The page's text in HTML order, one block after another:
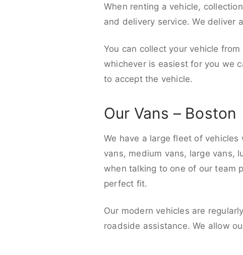
When renting a vehicle,
and delivery service. We deliver
You can collect your vehicle
whichever is easiest for you we
to accept the vehicle.
Our Vans – Boston
We have a large fleet of
vans, medium vans, large vans,
when talking to one of our team
perfect fit.
Our modern vehicles are
roadside assistance. We allow